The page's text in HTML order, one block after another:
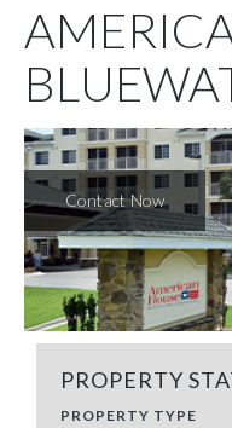
Contact Now
PROPERTY
PROPERTY TYPE